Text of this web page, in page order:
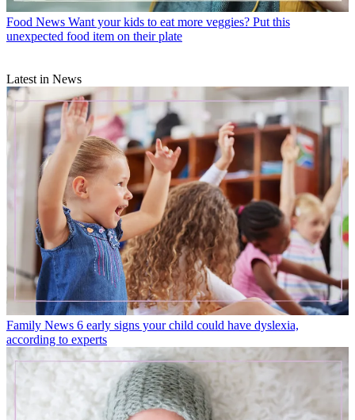
Food News Want your kids to eat more veggies? Put this
unexpected food item on their plate
Latest in News
Family News 6 early signs your child could have dyslexia,
according to experts